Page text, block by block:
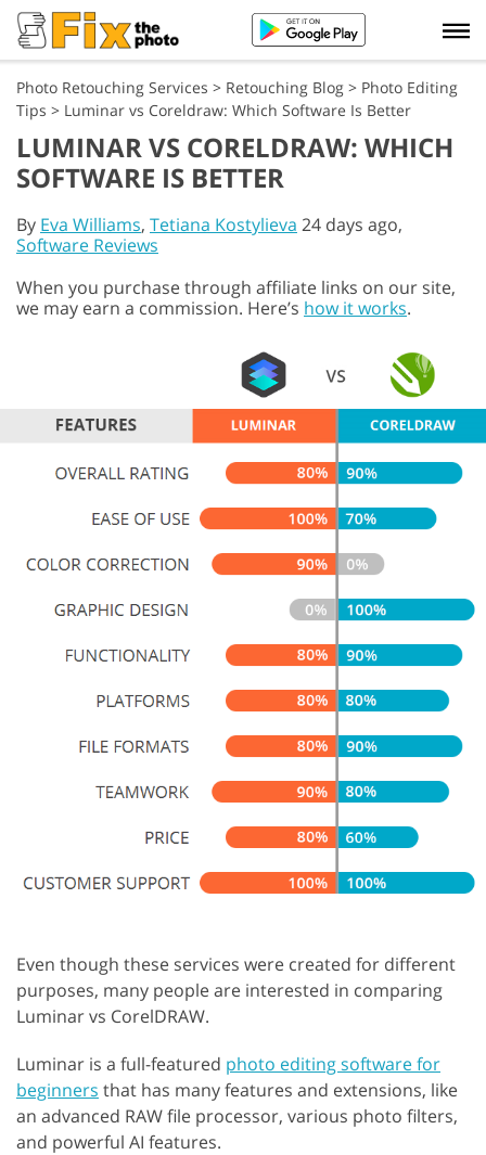
Photo Retouching Services > Retouching Blog > Photo Editing
Tips > Luminar vs Coreldraw: Which Software Is Better
LUMINAR VS CORELDRAW: WHICH
SOFTWARE IS BETTER
By Eva Williams, Tetiana Kostylieva 24 days ago,
Software Reviews
When you purchase through affiliate links on our site,
we may earn a commission. Here’s how it works.
Even though these services were created for different
purposes, many people are interested in comparing
Luminar vs CorelDRAW.
Luminar is a full-featured photo editing software for
beginners that has many features and extensions, like
an advanced RAW file processor, various photo filters,
and powerful AI features.